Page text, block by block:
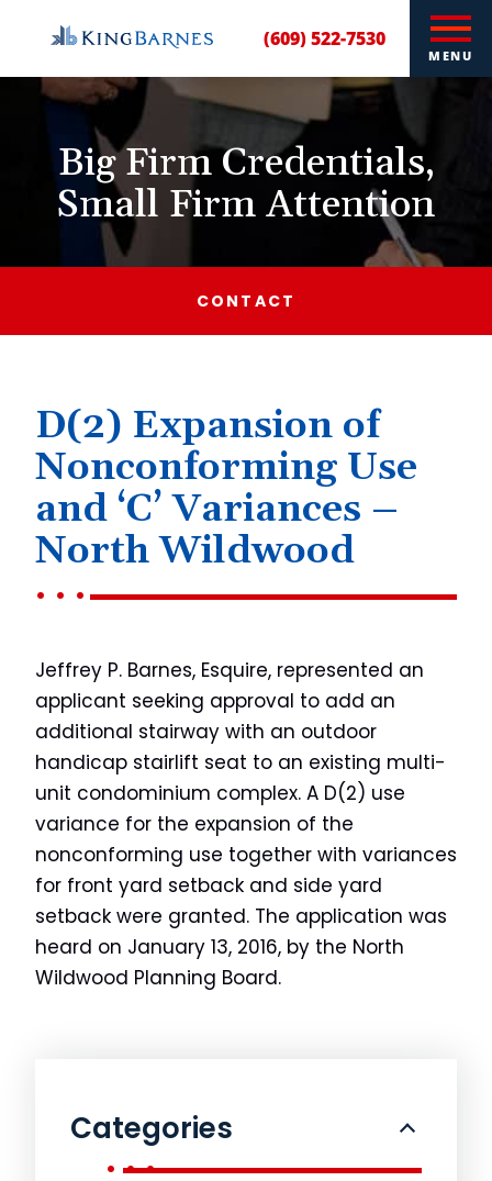
(609) 522-7530
MENU
Big Firm Credentials,
Small Firm Attention
CONTACT
Categories
D(2) Expansion of
Nonconforming Use
and ‘C’ Variances –
North Wildwood
Jeffrey P. Barnes, Esquire, represented an
applicant seeking approval to add an
additional stairway with an outdoor
handicap stairlift seat to an existing multi-
unit condominium complex. A D(2) use
variance for the expansion of the
nonconforming use together with variances
for front yard setback and side yard
setback were granted. The application was
heard on January 13, 2016, by the North
Wildwood Planning Board.